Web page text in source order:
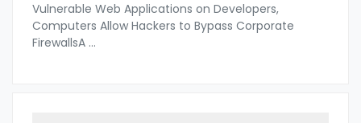
Vulnerable Web Applications on Developers,
Computers Allow Hackers to Bypass Corporate
FirewallsA ...